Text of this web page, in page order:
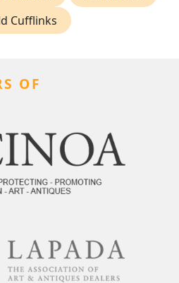
Cufflinks
OF